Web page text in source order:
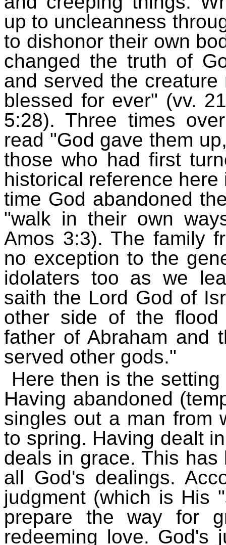
up to uncleanness
to dishonor their own
changed the truth of
and served the
blessed for ever" (vv.
5:28). Three times
read "God gave them
those who had first
historical reference
time God abandoned
"walk in their own
Amos 3:3). The family
no exception to the
idolaters too as we
saith the Lord God of
other side of the
father of Abraham and
served other gods."
Here then is the
Having abandoned
singles out a man from
to spring. Having dealt
deals in grace. This
all God's dealings.
judgment (which is His
prepare the way for
redeeming love. God's